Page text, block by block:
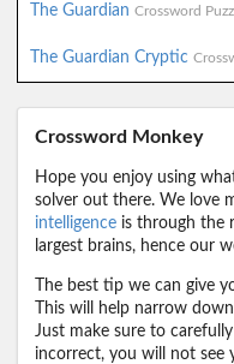
The Guardian Crossword
The Guardian Cryptic
Crossword Monkey
Hope you enjoy using
solver out there. We love
intelligence is through the
largest brains, hence our
The best tip we can give
This will help narrow
Just make sure to
incorrect, you will not see